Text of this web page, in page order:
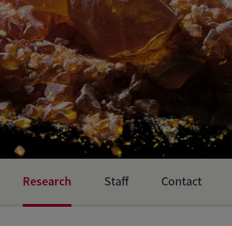
Research Staff Contact